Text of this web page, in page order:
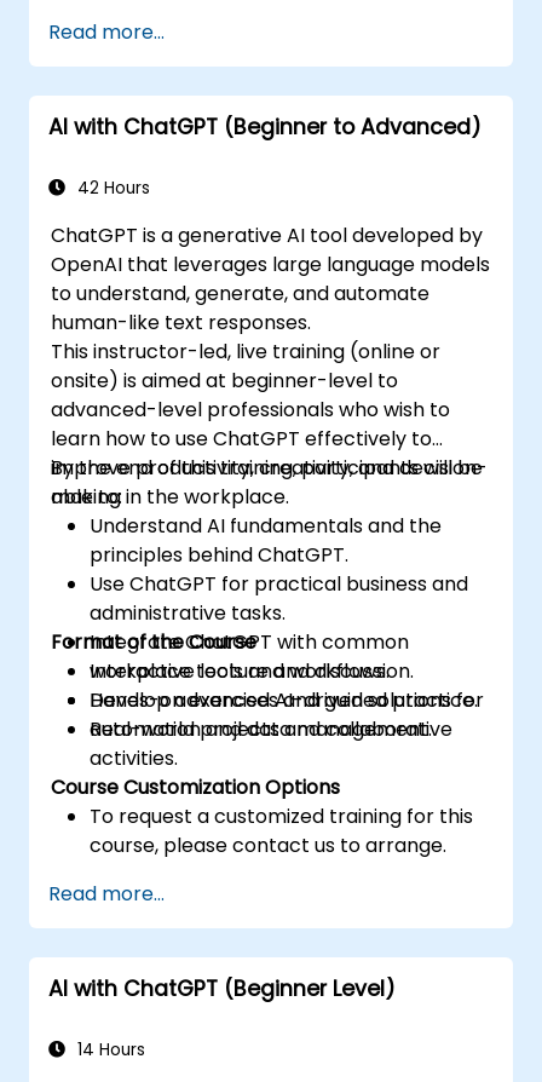
Read more...
AI with ChatGPT (Beginner to Advanced)
42 Hours
ChatGPT is a generative AI tool developed by
OpenAI that leverages large language models
to understand, generate, and automate
human-like text responses.
This instructor-led, live training (online or
onsite) is aimed at beginner-level to
advanced-level professionals who wish to
learn how to use ChatGPT effectively to
improve productivity, creativity, and decision-
making in the workplace.
By the end of this training, participants will be
able to:
Understand AI fundamentals and the
principles behind ChatGPT.
Use ChatGPT for practical business and
administrative tasks.
Integrate ChatGPT with common
workplace tools and workflows.
Develop advanced AI-driven solutions for
automation and data management.
Format of the Course
Interactive lecture and discussion.
Hands-on exercises and guided practice.
Real-world projects and collaborative
activities.
Course Customization Options
To request a customized training for this
course, please contact us to arrange.
Read more...
AI with ChatGPT (Beginner Level)
14 Hours